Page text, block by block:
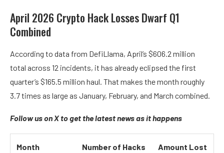
April 2026 Crypto Hack Losses Dwarf Q1
Combined
According to data from DefiLlama, April’s $606.2 million
total across 12 incidents, it has already eclipsed the first
quarter’s $165.5 million haul. That makes the month roughly
3.7 times as large as January, February, and March combined.
Follow us on Xto get the latest news as it happens
Month Number of Hacks Amount Lost